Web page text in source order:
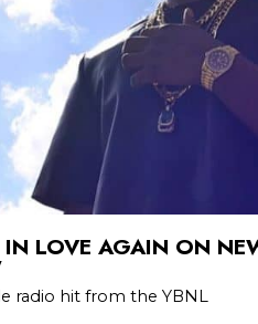
LOVE AGAIN ON
radio hit from the YBNL